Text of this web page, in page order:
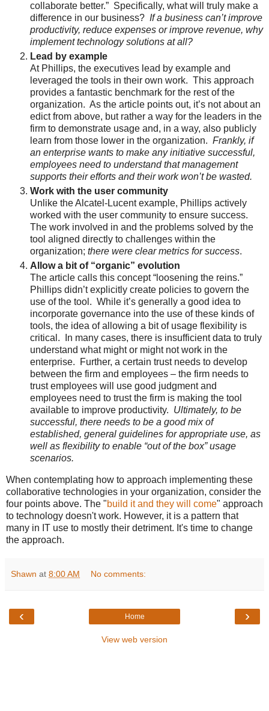
collaborate better.” Specifically, what will truly make a
difference in our business? If a business can’t improve
productivity, reduce expenses or improve revenue, why
implement technology solutions at all?
Lead by example
At Phillips, the executives lead by example and
leveraged the tools in their own work. This approach
provides a fantastic benchmark for the rest of the
organization. As the article points out, it’s not about an
edict from above, but rather a way for the leaders in the
firm to demonstrate usage and, in a way, also publicly
learn from those lower in the organization. Frankly, if
an enterprise wants to make any initiative successful,
employees need to understand that management
supports their efforts and their work won’t be wasted.
Work with the user community
Unlike the Alcatel-Lucent example, Phillips actively
worked with the user community to ensure success.
The work involved in and the problems solved by the
tool aligned directly to challenges within the
organization; there were clear metrics for success.
Allow a bit of “organic” evolution
The article calls this concept “loosening the reins.”
Phillips didn’t explicitly create policies to govern the
use of the tool. While it’s generally a good idea to
incorporate governance into the use of these kinds of
tools, the idea of allowing a bit of usage flexibility is
critical. In many cases, there is insufficient data to truly
understand what might or might not work in the
enterprise. Further, a certain trust needs to develop
between the firm and employees – the firm needs to
trust employees will use good judgment and
employees need to trust the firm is making the tool
available to improve productivity. Ultimately, to be
successful, there needs to be a good mix of
established, general guidelines for appropriate use, as
well as flexibility to enable “out of the box” usage
scenarios.
When contemplating how to approach implementing these
collaborative technologies in your organization, consider the
four points above. The "build it and they will come" approach
to technology doesn't work. However, it is a pattern that
many in IT use to mostly their detriment. It's time to change
the approach.
Shawn at 8:00 AM No comments:
‹ ›
Home
View web version